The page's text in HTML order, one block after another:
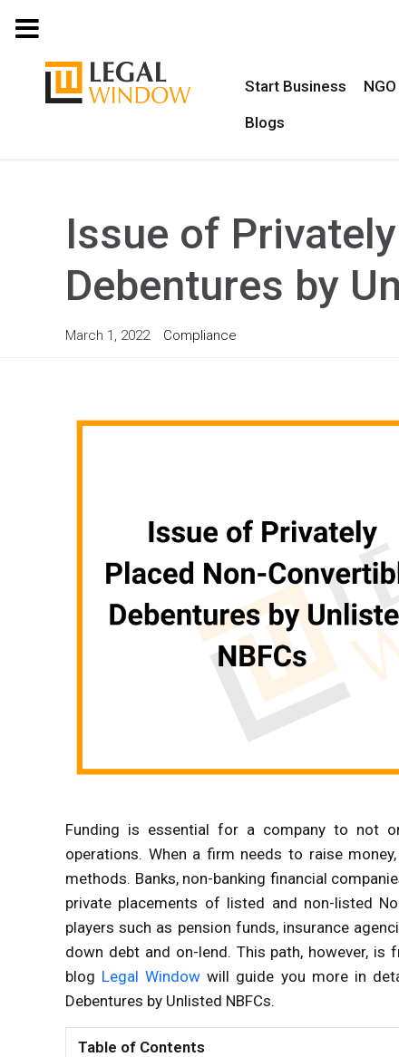
Start Business NGO
Blogs
Issue of
Debentures by
March 1, 2022 Compliance
Funding is essential for a company to not
operations. When a firm needs to raise
methods. Banks, non-banking financial
private placements of listed and non-listed
players such as pension funds, insurance
down debt and on-lend. This path, however,
blog Legal Window will guide you more in
Debentures by Unlisted NBFCs.
Table of Contents